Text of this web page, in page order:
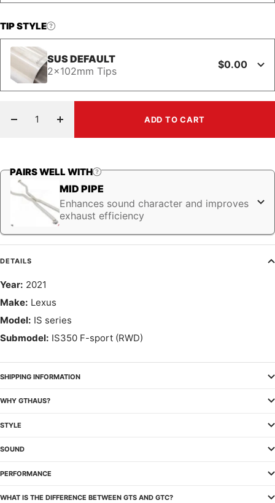
TIP STYLE
SUS DEFAULT
2x102mm Tips
$0.00
Decrease
Increase
quantity
ADD TO CART
PAIRS WELL WITH
MID PIPE
Enhances sound character and improves
exhaust efficiency
DETAILS
Year: 2021
Make: Lexus
Model: IS series
Submodel: IS350 F-sport (RWD)
SHIPPING INFORMATION
WHY GTHAUS?
STYLE
SOUND
PERFORMANCE
WHAT IS THE DIFFERENCE BETWEEN GTS AND GTC?